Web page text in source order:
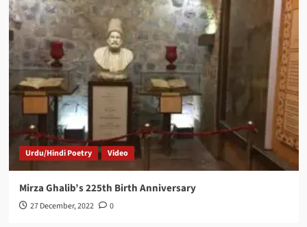
Urdu/Hindi Poetry Video
Mirza Ghalib’s 225th Birth Anniversary
27 December, 2022 0